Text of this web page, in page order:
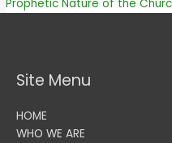
Prophetic Nature of the
Site Menu
HOME
WHO WE ARE